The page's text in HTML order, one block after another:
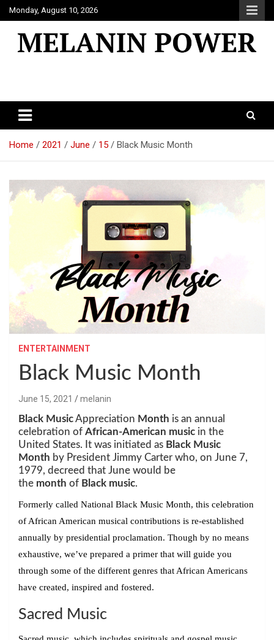
Skip
to
content
Monday, August 10, 2026
Home 2021 June 15 Black Music Month
ENTERTAINMENT
Black Music Month
June 15, 2021 melanin
Black MusicAppreciation Month is an annual
celebration of African-American music in the
United States. It was initiated as Black Music
Month by President Jimmy Carter who, on June 7,
1979, decreed that June would be
the month of Black music.
Formerly called National Black Music Month, this celebration
of African American musical contributions is re-established
annually by presidential proclamation. Though by no means
exhaustive, we’ve prepared a primer that will guide you
through some of the different genres that African Americans
have created, inspired and fostered.
Sacred Music